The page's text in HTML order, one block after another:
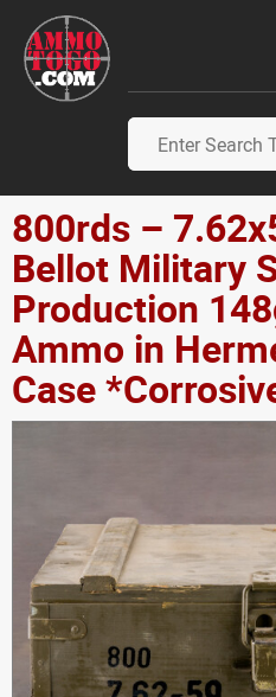
800rds –
Bellot Military
Production
Ammo in
Case